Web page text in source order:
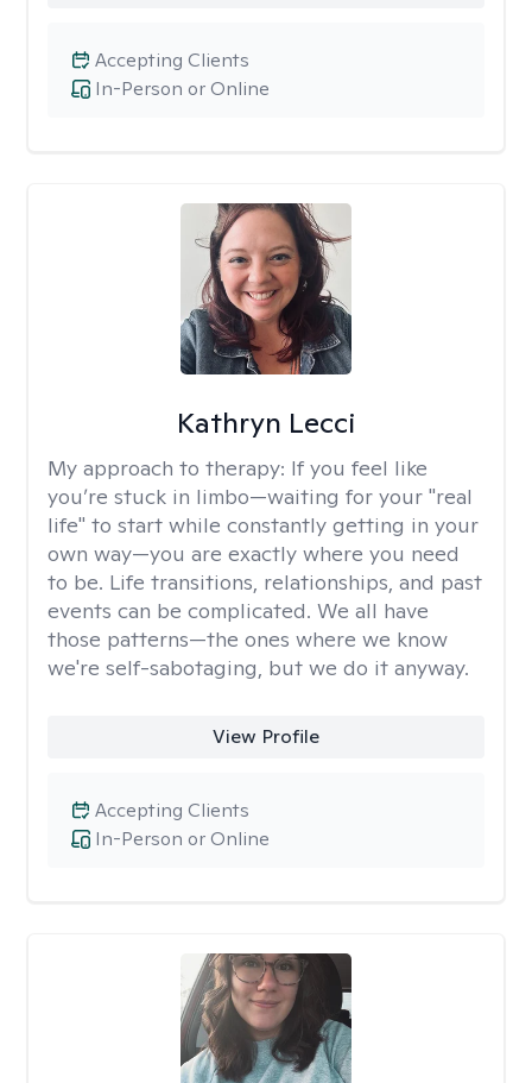
In-Person or Online
Accepting Clients
Kathryn Lecci
My approach to therapy: If you feel like
you’re stuck in limbo—waiting for your "real
life" to start while constantly getting in your
own way—you are exactly where you need
to be. Life transitions, relationships, and past
events can be complicated. We all have
those patterns—the ones where we know
we're self-sabotaging, but we do it anyway.
View Profile
In-Person or Online
Accepting Clients